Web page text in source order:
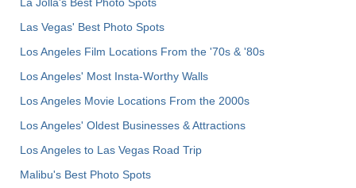
Las Vegas' Best Photo Spots
Los Angeles Film Locations From the '70s & '80s
Los Angeles' Most Insta-Worthy Walls
Los Angeles Movie Locations From the 2000s
Los Angeles' Oldest Businesses & Attractions
Los Angeles to Las Vegas Road Trip
Malibu's Best Photo Spots